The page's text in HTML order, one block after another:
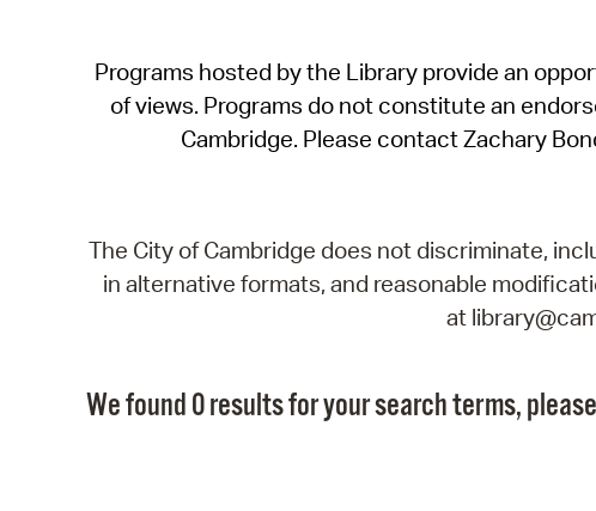
Programs hosted by the Library provide an
of views. Programs do not constitute an
Cambridge. Please contact Zachary
The City of Cambridge does not discriminate,
in alternative formats, and reasonable
at
We found 0 results for your search terms,